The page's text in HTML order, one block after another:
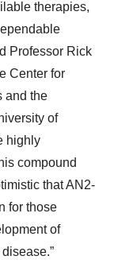
therapies,
Professor Rick
Center for
and the
of
highly
compound
that AN2-
for those
of